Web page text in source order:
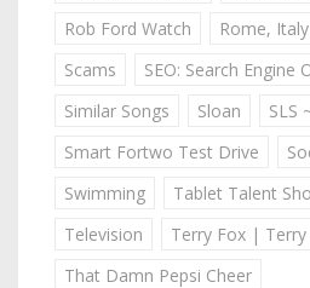
Rob Ford Watch
Rome, Italy
Scams
SEO: Search Engine
Similar Songs
Sloan
SLS
Smart Fortwo Test Drive
Swimming
Tablet Talent
Television
Terry Fox | Terry
That Damn Pepsi Cheer